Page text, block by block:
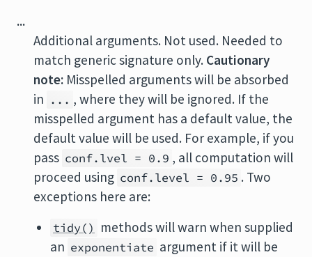
...
Additional arguments. Not used. Needed to
match generic signature only. Cautionary
note: Misspelled arguments will be absorbed
in ... , where they will be ignored. If the
misspelled argument has a default value, the
default value will be used. For example, if you
pass conf.lvel = 0.9 , all computation will
proceed using conf.level = 0.95 . Two
exceptions here are:
tidy() methods will warn when supplied
an exponentiate argument if it will be